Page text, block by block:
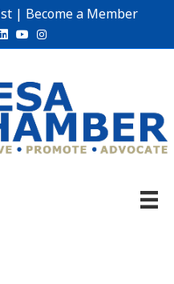
| Become a Member
maps
YoutubeInstagram